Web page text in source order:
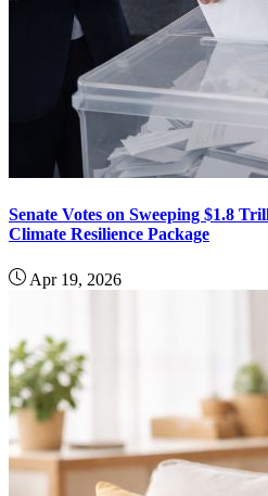
Senate Votes on Sweeping $1.8
Climate Resilience Package
Apr 19, 2026